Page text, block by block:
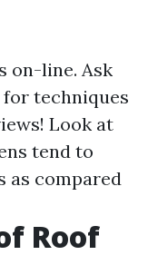
on-line. Ask
techniques
Look at
tend to
as compared
Roof